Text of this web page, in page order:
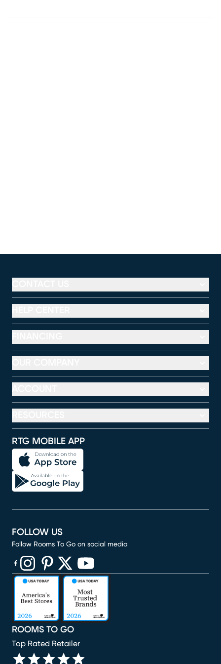
RTG MOBILE APP
ROOMS TO GO
Top Rated Retailer
FOLLOW US
Follow Rooms To Go on social media
(opens in new window)
(opens in new window)
(opens in new window)
(opens in new window)
(opens in new window)